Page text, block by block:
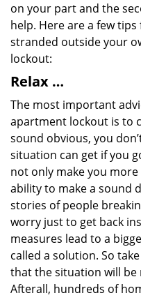
on your part and the
help. Here are a few
stranded outside your
lockout:
Relax …
The most important
apartment lockout is to
sound obvious, you
situation can get if you
not only make you
ability to make a sound
stories of people
worry just to get back
measures lead to a
called a solution. So
that the situation will
Afterall, hundreds of